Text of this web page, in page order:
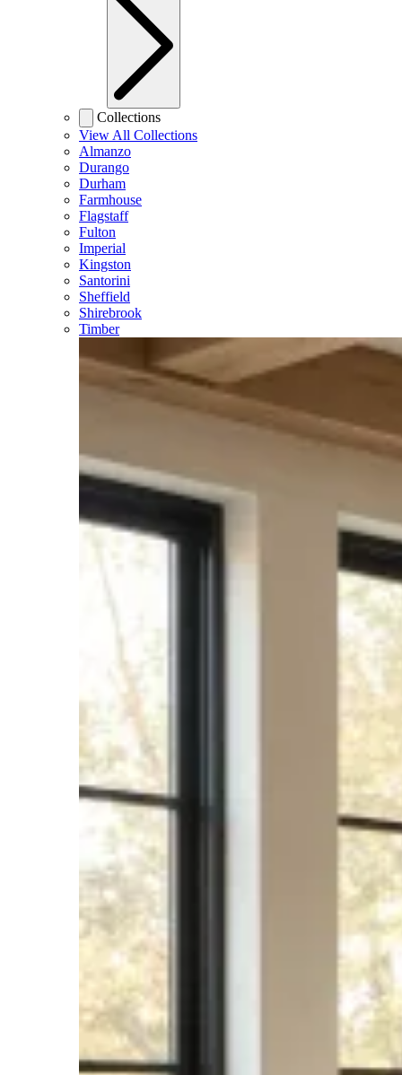
Collections
View All Collections
Almanzo
Durango
Durham
Farmhouse
Flagstaff
Fulton
Imperial
Kingston
Santorini
Sheffield
Shirebrook
Timber